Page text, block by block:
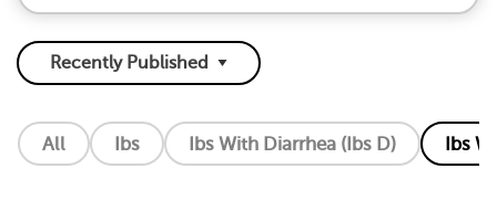
All Ibs Ibs With Diarrhea (Ibs D) Ibs